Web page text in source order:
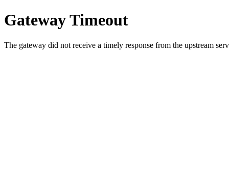
Gateway Timeout
The gateway did not receive a timely response from the upstream